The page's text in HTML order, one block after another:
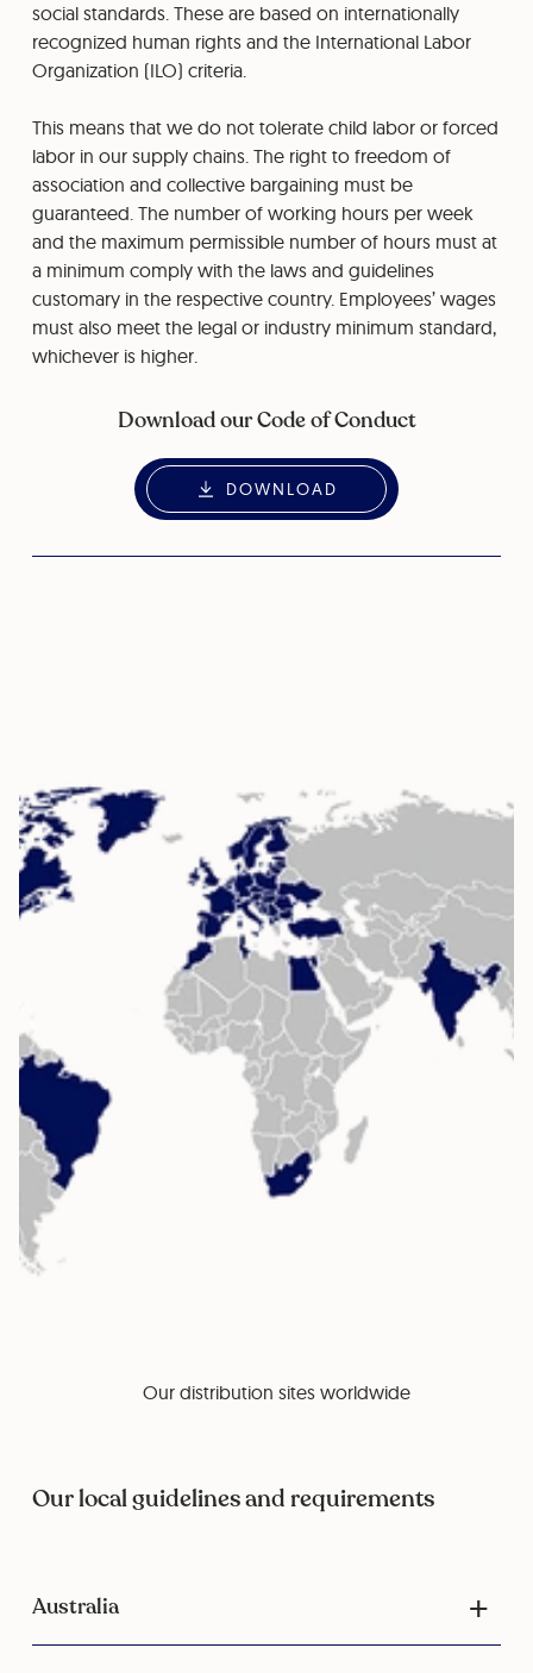
social standards. These are based on internationally
recognized human rights and the International Labor
Organization (ILO) criteria.
This means that we do not tolerate child labor or forced
labor in our supply chains. The right to freedom of
association and collective bargaining must be
guaranteed. The number of working hours per week
and the maximum permissible number of hours must at
a minimum comply with the laws and guidelines
customary in the respective country. Employees’ wages
must also meet the legal or industry minimum standard,
whichever is higher.
Download our Code of Conduct
DOWNLOAD
Our distribution sites worldwide
Our local guidelines and requirements
Australia